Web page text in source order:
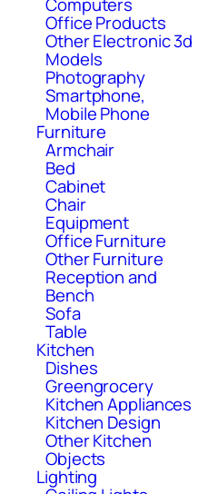
Office Products
Other Electronic 3d
Models
Photography
Smartphone,
Mobile Phone
Furniture
Armchair
Bed
Cabinet
Chair
Equipment
Office Furniture
Other Furniture
Reception and
Bench
Sofa
Table
Kitchen
Dishes
Greengrocery
Kitchen Appliances
Kitchen Design
Other Kitchen
Objects
Lighting